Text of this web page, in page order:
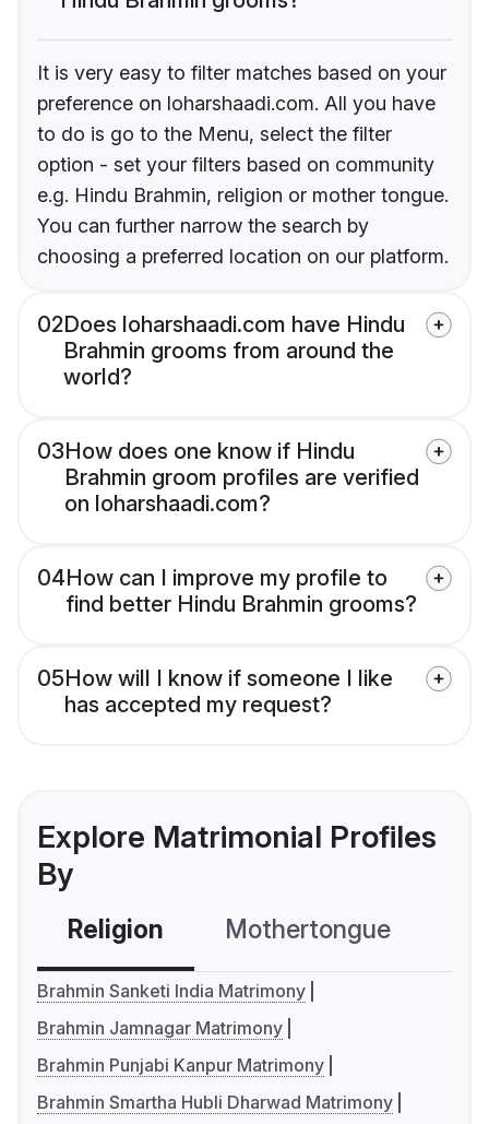
It is very easy to filter matches based on your
preference on loharshaadi.com. All you have
to do is go to the Menu, select the filter
option - set your filters based on community
e.g. Hindu Brahmin, religion or mother tongue.
You can further narrow the search by
choosing a preferred location on our platform.
02Does loharshaadi.com have Hindu
Brahmin grooms from around the
world?
03How does one know if Hindu
Brahmin groom profiles are verified
on loharshaadi.com?
04How can I improve my profile to
find better Hindu Brahmin grooms?
05How will I know if someone I like
has accepted my request?
Explore Matrimonial Profiles
By
Religion Mothertongue
Brahmin Sanketi India Matrimony
Brahmin Jamnagar Matrimony
Brahmin Punjabi Kanpur Matrimony
Brahmin Smartha Hubli Dharwad Matrimony